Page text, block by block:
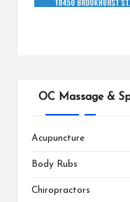
OC Massage &
Acupuncture
Body Rubs
Chiropractors